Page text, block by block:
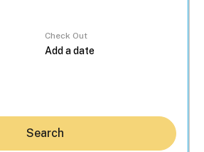
Check Out
Search